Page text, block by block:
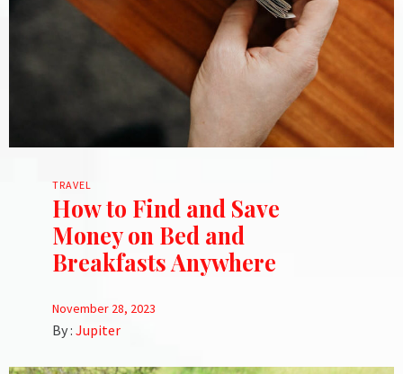
TRAVEL
How to Find and Save
Money on Bed and
Breakfasts Anywhere
November 28, 2023
By : Jupiter